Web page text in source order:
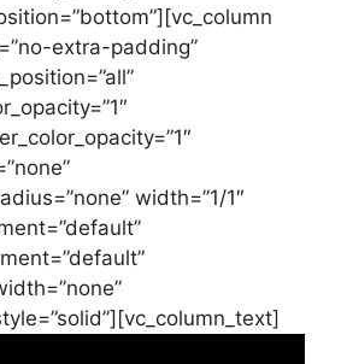
extra-padding”
width=”1/1″